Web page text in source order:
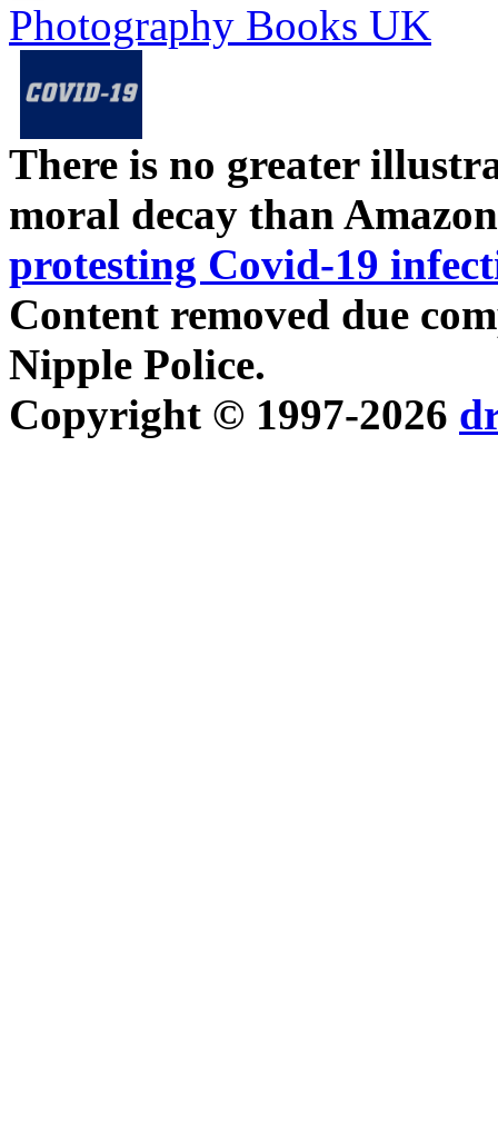
Photography Books UK
There is no greater
moral decay than
protesting Covid-19
Content removed due
Nipple Police.
Copyright © 1997-2026